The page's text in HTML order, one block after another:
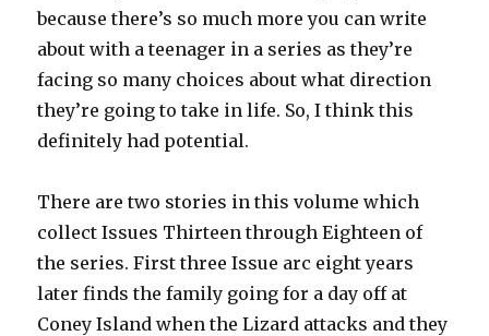
because there’s so much more you can write
about with a teenager in a series as they’re
facing so many choices about what direction
they’re going to take in life. So, I think this
definitely had potential.
There are two stories in this volume which
collect Issues Thirteen through Eighteen of
the series. First three Issue arc eight years
later finds the family going for a day off at
Coney Island when the Lizard attacks and they